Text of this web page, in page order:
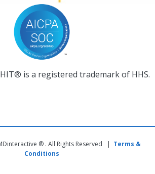
HIT® is a registered trademark of HHS.
® . All Rights Reserved | Terms &
Conditions